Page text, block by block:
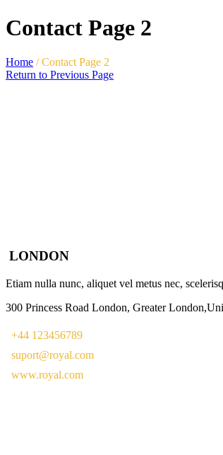
Contact Page 2
Home / Contact Page 2
Return to Previous Page
LONDON
Etiam nulla nunc, aliquet vel metus nec,
300 Princess Road London, Greater
+44 123456789
suport@royal.com
www.royal.com